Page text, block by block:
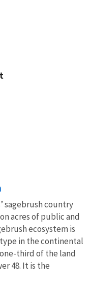
sagebrush country
acres of public and
ecosystem is
in the continental
third of the land
48. It is the